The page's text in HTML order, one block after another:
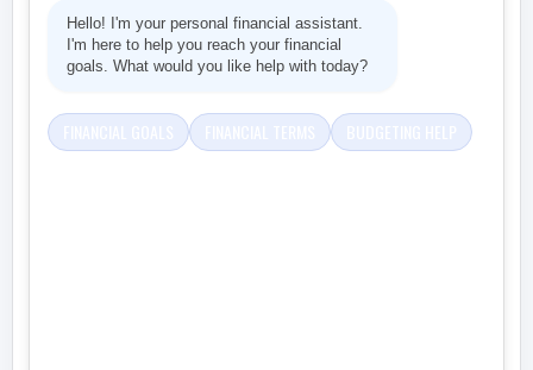
Hello! I'm your personal financial assistant.
I'm here to help you reach your financial
goals. What would you like help with today?